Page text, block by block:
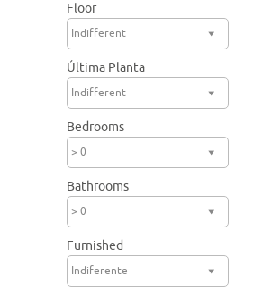
Floor
Indifferent
Última Planta
Indifferent
Bedrooms
> 0
Bathrooms
> 0
Furnished
Indiferente